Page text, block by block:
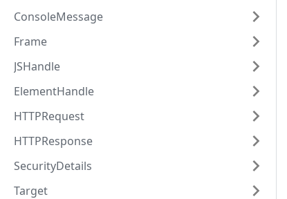
ConsoleMessage
Frame
JSHandle
ElementHandle
HTTPRequest
HTTPResponse
SecurityDetails
Target